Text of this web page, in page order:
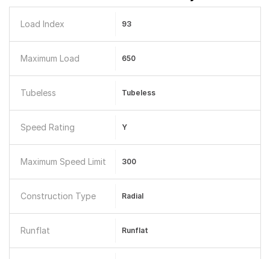
Load Index 93
Maximum Load 650
Tubeless Tubeless
Speed Rating Y
Maximum Speed Limit 300
Construction Type Radial
Runflat Runflat